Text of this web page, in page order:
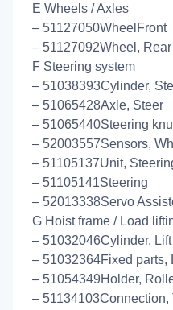
E Wheels / Axles
– 51127050WheelFront
– 51127092Wheel, Rear
F Steering system
– 51038393Cylinder,
– 51065428Axle, Steer
– 51065440Steering
– 52003557Sensors,
– 51105137Unit,
– 51105141Steering
– 52013338Servo
G Hoist frame / Load
– 51032046Cylinder, Lift
– 51032364Fixed parts,
– 51054349Holder,
– 51134103Connection,